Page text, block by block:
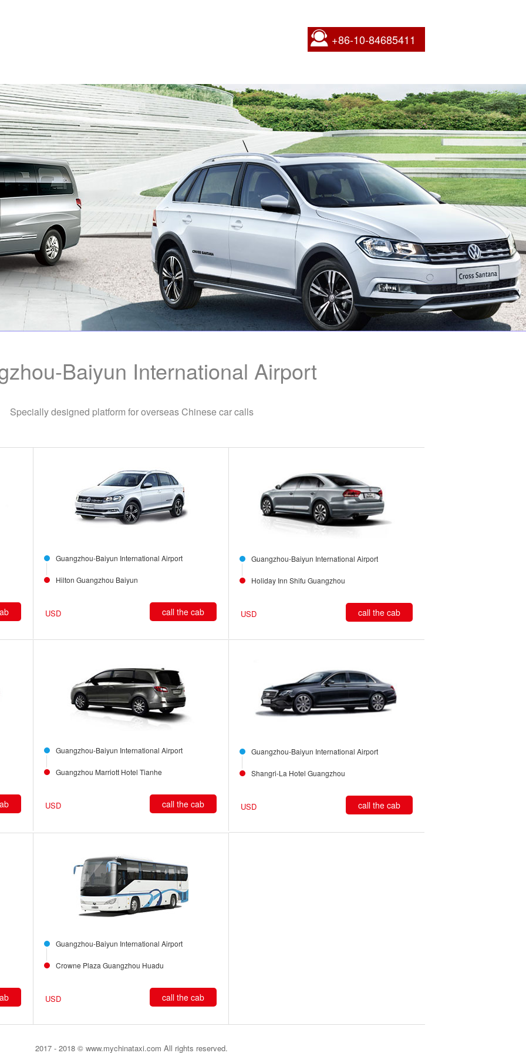
+86-10-84685411
Baiyun International Airport
Specially designed platform for overseas Chinese car calls
Guangzhou-Baiyun International Airport
Hilton Guangzhou Baiyun
USD call the cab
Guangzhou-Baiyun International Airport
Holiday Inn Shifu Guangzhou
USD call the cab
Guangzhou-Baiyun International Airport
Guangzhou Marriott Hotel Tianhe
USD call the cab
Guangzhou-Baiyun International Airport
Shangri-La Hotel Guangzhou
USD call the cab
Guangzhou-Baiyun International Airport
Crowne Plaza Guangzhou Huadu
USD call the cab
2017 - 2018 © www.mychinataxi.com All rights reserved.